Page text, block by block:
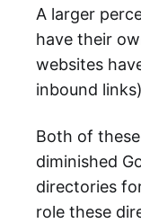
A larger
have their
websites
inbound
Both of
diminished
directories
role these